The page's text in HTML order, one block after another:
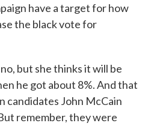
have a target for how
the black vote for
but she thinks it will be
he got about 8%. And that
candidates John McCain
remember, they were